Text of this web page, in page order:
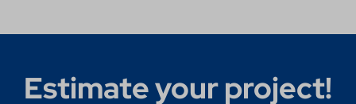
Estimate your project!